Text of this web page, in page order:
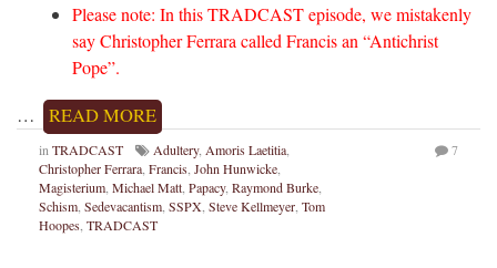
Please note: In this TRADCAST episode, we mistakenly
say Christopher Ferrara called Francis an “Antichrist
Pope”.
… READ MORE
in TRADCAST Adultery, Amoris Laetitia
Christopher Ferrara Francis John Hunwicke
Magisterium Michael Matt Papacy, Raymond Burke
Schism Sedevacantism SSPX Steve Kellmeyer Tom
Hoopes TRADCAST
7